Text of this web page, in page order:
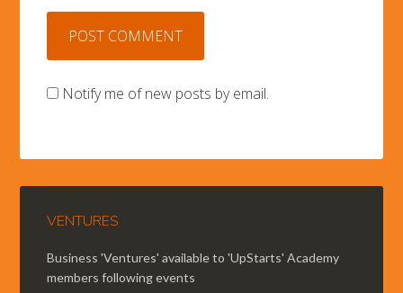
Notify me of new posts by email.
VENTURES
Business 'Ventures' available to 'UpStarts' Academy
members following events